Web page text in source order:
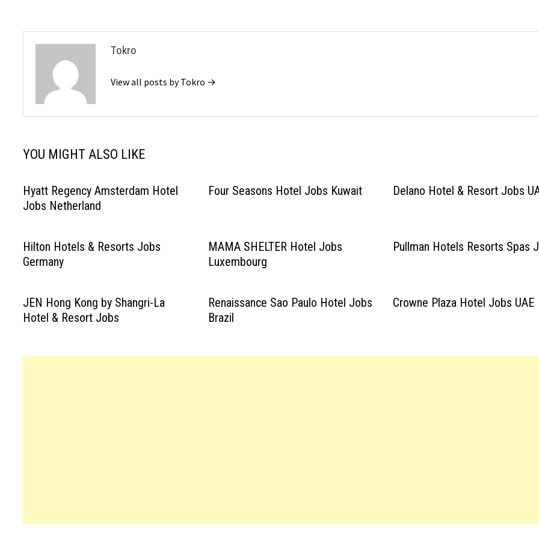
Tokro
View all posts by Tokro →
YOU MIGHT ALSO LIKE
Hyatt Regency Amsterdam Hotel
Jobs Netherland
Four Seasons Hotel Jobs Kuwait Delano Hotel & Resort Jobs
Hilton Hotels & Resorts Jobs
Germany
MAMA SHELTER Hotel Jobs
Luxembourg
Pullman Hotels Resorts Spas
JEN Hong Kong by Shangri-La
Hotel & Resort Jobs
Renaissance Sao Paulo Hotel Jobs
Brazil
Crowne Plaza Hotel Jobs UAE